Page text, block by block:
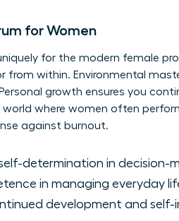
for Women
for the modern female
from within. Environmental
growth ensures you
where women often
against burnout.
determination in decision-
in managing everyday
development and self-